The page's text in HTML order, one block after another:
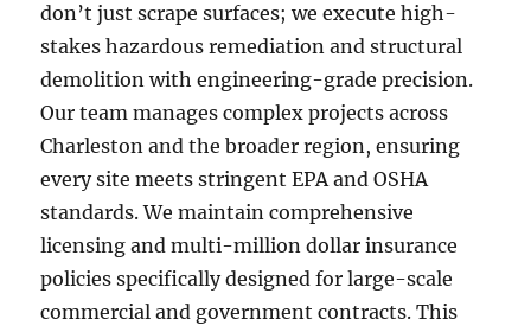
don’t just scrape surfaces; we execute high-
stakes hazardous remediation and structural
demolition with engineering-grade precision.
Our team manages complex projects across
Charleston and the broader region, ensuring
every site meets stringent EPA and OSHA
standards. We maintain comprehensive
licensing and multi-million dollar insurance
policies specifically designed for large-scale
commercial and government contracts. This